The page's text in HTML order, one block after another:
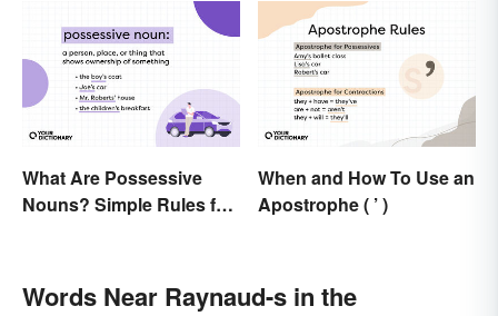
What Are Possessive
Nouns? Simple Rules for
When and How To Use an
Apostrophe ( ’ )
Words Near Raynaud-s in the